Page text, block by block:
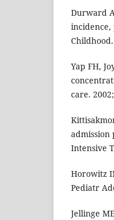
Durward
incidence,
Yap FH,
care.
Intensive
Horowitz
Pediatr
Jellinge